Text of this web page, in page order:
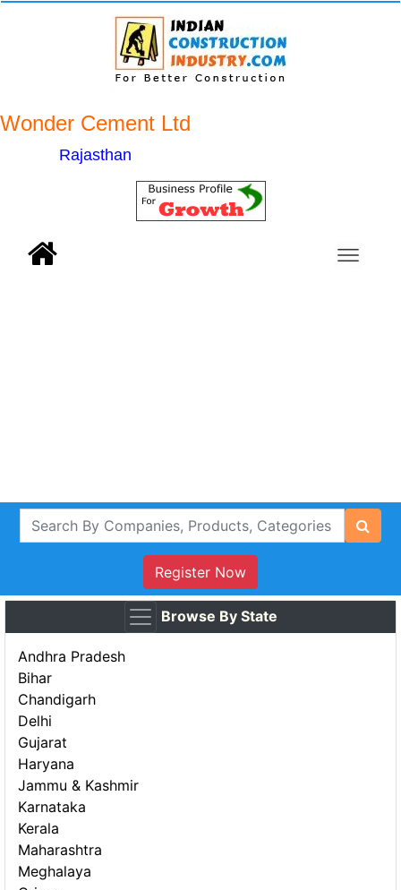
Wonder Cement Ltd
Rajasthan
Register Now
Browse By State
Andhra Pradesh
Bihar
Chandigarh
Delhi
Gujarat
Haryana
Jammu & Kashmir
Karnataka
Kerala
Maharashtra
Meghalaya